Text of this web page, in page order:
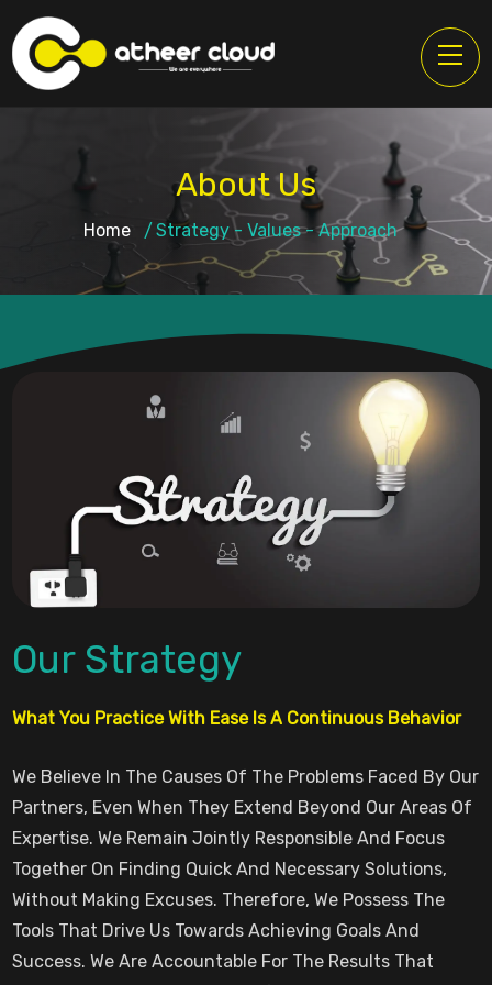
About Us
Home Strategy - Values - Approach
Our Strategy
What You Practice With Ease Is A Continuous Behavior
We Believe In The Causes Of The Problems Faced By Our
Partners, Even When They Extend Beyond Our Areas Of
Expertise. We Remain Jointly Responsible And Focus
Together On Finding Quick And Necessary Solutions,
Without Making Excuses. Therefore, We Possess The
Tools That Drive Us Towards Achieving Goals And
Success. We Are Accountable For The Results That